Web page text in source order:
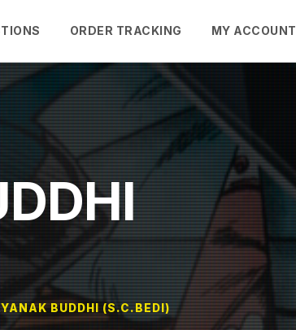
ORDER TRACKING MY ACCOUNT
BUDDHI (S.C.BEDI)